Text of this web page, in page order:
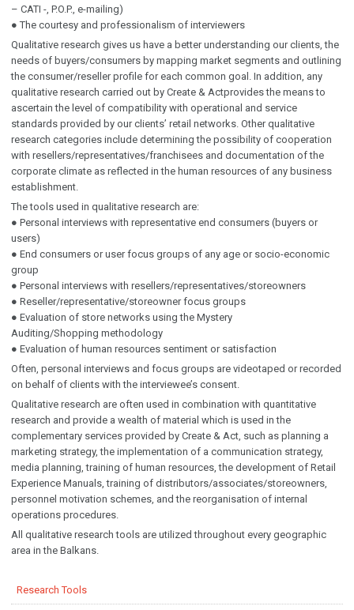
– CATI -, P.O.P., e-mailing)
● The courtesy and professionalism of interviewers
Qualitative research gives us have a better understanding our clients, the
needs of buyers/consumers by mapping market segments and outlining
the consumer/reseller profile for each common goal. In addition, any
qualitative research carried out by Create & Actprovides the means to
ascertain the level of compatibility with operational and service
standards provided by our clients’ retail networks. Other qualitative
research categories include determining the possibility of cooperation
with resellers/representatives/franchisees and documentation of the
corporate climate as reflected in the human resources of any business
establishment.
The tools used in qualitative research are:
● Personal interviews with representative end consumers (buyers or
users)
● End consumers or user focus groups of any age or socio-economic
group
● Personal interviews with resellers/representatives/storeowners
● Reseller/representative/storeowner focus groups
● Evaluation of store networks using the Mystery
Auditing/Shopping methodology
● Evaluation of human resources sentiment or satisfaction
Often, personal interviews and focus groups are videotaped or recorded
on behalf of clients with the interviewee’s consent.
Qualitative research are often used in combination with quantitative
research and provide a wealth of material which is used in the
complementary services provided by Create & Act, such as planning a
marketing strategy, the implementation of a communication strategy,
media planning, training of human resources, the development of Retail
Experience Manuals, training of distributors/associates/storeowners,
personnel motivation schemes, and the reorganisation of internal
operations procedures.
All qualitative research tools are utilized throughout every geographic
area in the Balkans.
Research Tools